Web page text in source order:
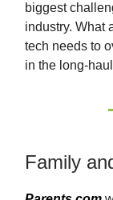
biggest
industry. What
tech needs to
in the long-
Family